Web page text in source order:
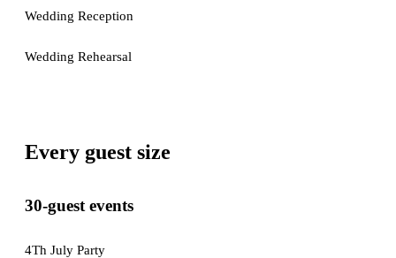
Wedding Reception
Wedding Rehearsal
Every guest size
30-guest events
4Th July Party